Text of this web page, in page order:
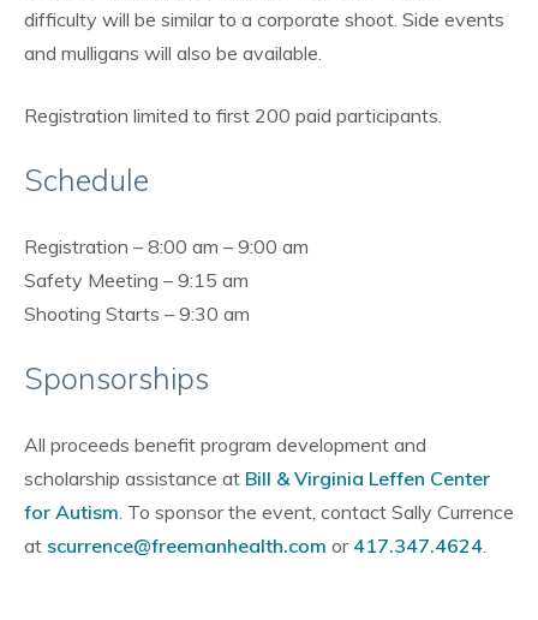
difficulty will be similar to a corporate shoot. Side events
and mulligans will also be available.
Registration limited to first 200 paid participants.
Schedule
Registration – 8:00 am – 9:00 am
Safety Meeting – 9:15 am
Shooting Starts – 9:30 am
Sponsorships
All proceeds benefit program development and
scholarship assistance at Bill & Virginia Leffen Center
for Autism. To sponsor the event, contact Sally Currence
at scurrence@freemanhealth.com or 417.347.4624.